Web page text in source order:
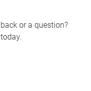
or a question?